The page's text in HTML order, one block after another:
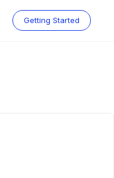
Getting Started